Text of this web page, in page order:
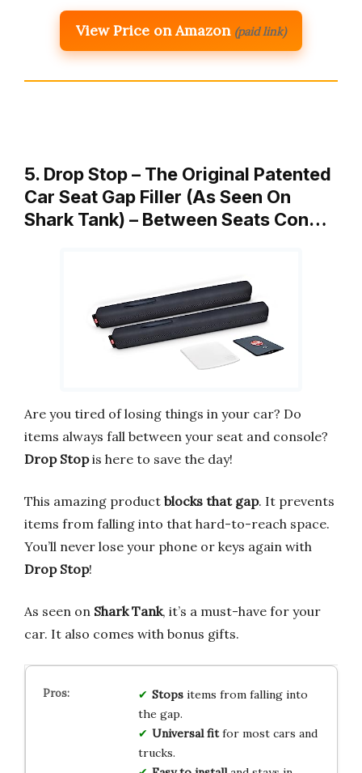
View Price on Amazon (paid link)
5. Drop Stop – The Original Patented
Car Seat Gap Filler (As Seen On
Shark Tank) – Between Seats Con…
Are you tired of losing things in your car? Do
items always fall between your seat and console?
Drop Stopis here to save the day!
This amazing product blocks that gap. It prevents
items from falling into that hard-to-reach space.
You’ll never lose your phone or keys again with
Drop Stop!
As seen on Shark Tank, it’s a must-have for your
car. It also comes with bonus gifts.
Stopsitems from falling into
the gap.
Universal fitfor most cars and
trucks.